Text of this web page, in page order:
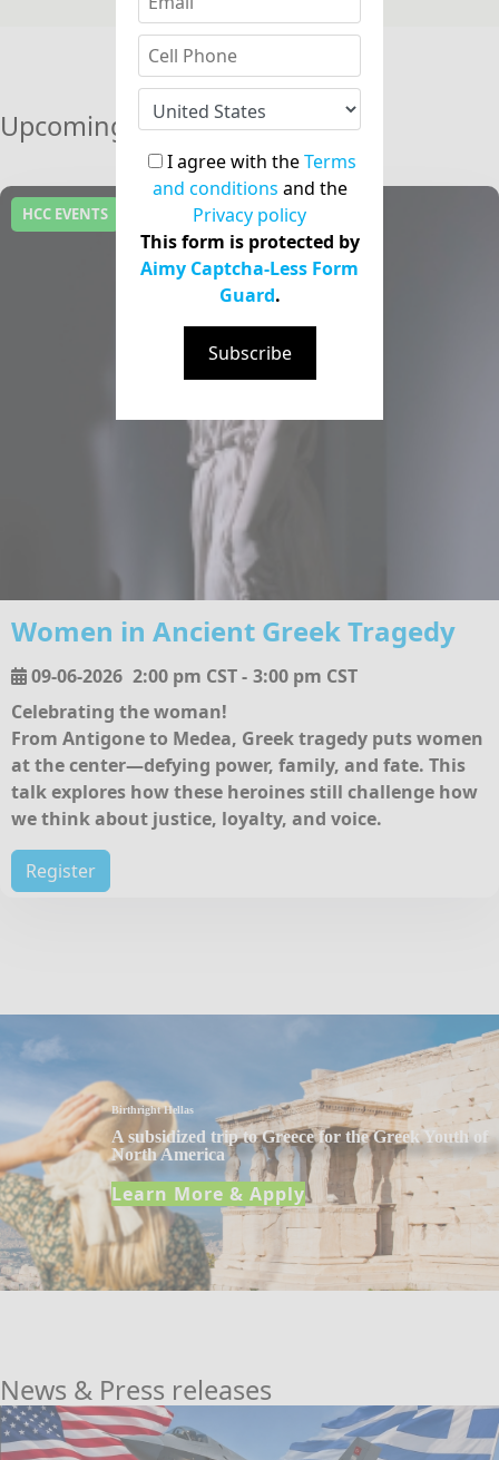
I agree with theTerms
and conditions and the
Privacy policy
This form is protected by
Aimy Captcha-Less Form
Guard.
Subscribe
Upcoming Events
HCC EVENTS
Women in Ancient Greek Tragedy
09-06-2026 2:00 pm CST- 3:00 pm CST
Celebrating the woman!
From Antigone to Medea, Greek tragedy puts women
at the center—defying power, family, and fate. This
talk explores how these heroines still challenge how
we think about justice, loyalty, and voice.
Register
Birthright Hellas
A subsidized trip to Greece for the Greek Youth of
North America
Learn More & Apply
News & Press releases